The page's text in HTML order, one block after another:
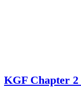
KGF Chapter 2